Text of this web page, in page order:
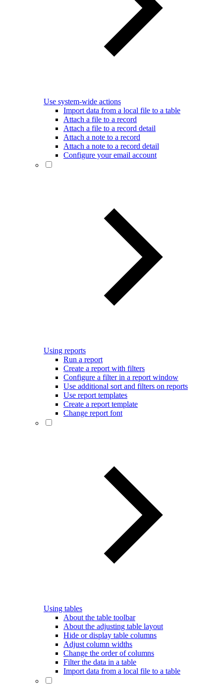
Use system-wide actions
Import data from a local file to a table
Attach a file to a record
Attach a file to a record detail
Attach a note to a record
Attach a note to a record detail
Configure your email account
Using reports
Run a report
Create a report with filters
Configure a filter in a report window
Use additional sort and filters on reports
Use report templates
Create a report template
Change report font
Using tables
About the table toolbar
About the adjusting table layout
Hide or display table columns
Adjust column widths
Change the order of columns
Filter the data in a table
Import data from a local file to a table